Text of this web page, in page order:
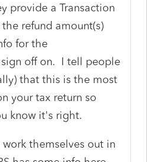
provide a Transaction
refund amount(s)
for the
off on. I tell people
that this is the most
your tax return so
know it's right.
themselves out in